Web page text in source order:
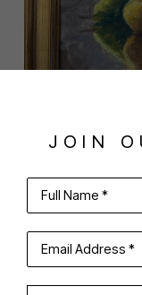
JOIN
Full Name *
Email Address *